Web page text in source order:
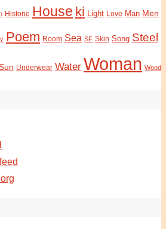
Historie House ki Light Love Man Men
Poem Room Sea SF Skin Song Steel
Underwear Water Woman Wood